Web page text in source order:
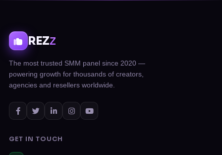
REZZ
The most trusted SMM panel since 2020 —
powering growth for thousands of creators,
agencies and resellers worldwide.
GET IN TOUCH